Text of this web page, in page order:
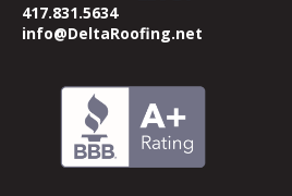
417.831.5634
info@DeltaRoofing.net